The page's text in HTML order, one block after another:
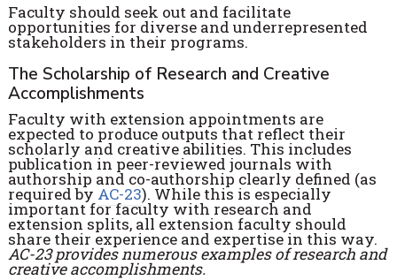
Faculty should seek out and facilitate
opportunities for diverse and underrepresented
stakeholders in their programs.
The Scholarship of Research and Creative
Accomplishments
Faculty with extension appointments are
expected to produce outputs that reflect their
scholarly and creative abilities. This includes
publication in peer-reviewed journals with
authorship and co-authorship clearly defined (as
required by AC-23). While this is especially
important for faculty with research and
extension splits, all extension faculty should
share their experience and expertise in this way.
AC-23 provides numerous examples of research and
creative accomplishments.